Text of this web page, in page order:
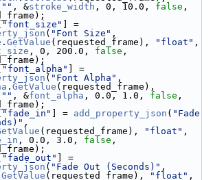
"" , &stroke_width , 0, 10.0, false ,
"font_size"
( "Font Size"
. GetValue (requested_frame), "float"
, 0, 200.0, false ,
"font_alpha"
( "Font Alpha"
. GetValue
"" , &font_alpha , 0.0, 1.0, false ,
"fade_in" ] = add_property_json ( "Fade
(requested_frame), "float"
, 0.0, 3.0, false ,
"fade_out"
( "Fade Out (Seconds)"
GetValue (requested_frame), "float"